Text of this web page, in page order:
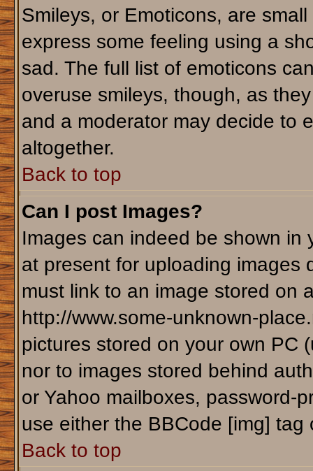
Smileys, or Emoticons, are
express some feeling using a
sad. The full list of emoticons
overuse smileys, though, as
and a moderator may decide to
altogether.
Back to top
Can I post Images?
Images can indeed be shown in
at present for uploading images
must link to an image stored on
http://www.some-unknown-
pictures stored on your own PC
nor to images stored behind
or Yahoo mailboxes, password-
use either the BBCode [img]
Back to top